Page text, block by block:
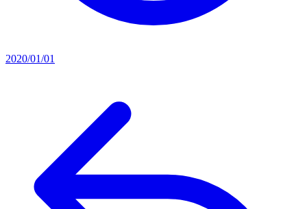
2020/01/01